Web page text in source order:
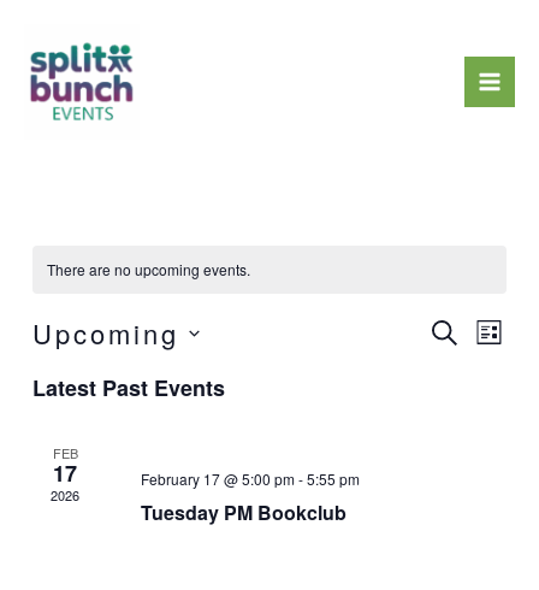
content
There are no upcoming events.
Events
SearchEvent
List
Upcoming
date.
Latest Past Events
FEB
17
2026
February 17 @ 5:00 pm-5:55 pm
Tuesday PM Bookclub